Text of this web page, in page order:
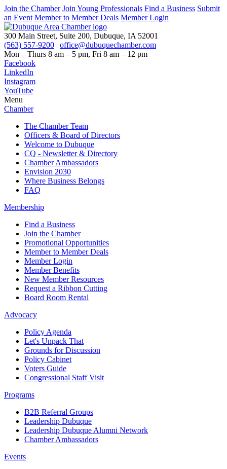
Join the Chamber Join Young Professionals Find a Business Submit
an Event Member to Member Deals Member Login
300 Main Street, Suite 200, Dubuque, IA 52001
(563) 557-9200 | office@dubuquechamber.com
Mon – Thurs 8 am – 5 pm, Fri 8 am – 12 pm
Facebook
LinkedIn
Instagram
YouTube
Menu
Chamber
The Chamber Team
Officers & Board of Directors
Welcome to Dubuque
CQ - Newsletter & Directory
Chamber Ambassadors
Envision 2030
Where Business Belongs
FAQ
Membership
Find a Business
Join the Chamber
Promotional Opportunities
Member to Member Deals
Member Login
Member Benefits
New Member Resources
Request a Ribbon Cutting
Board Room Rental
Advocacy
Policy Agenda
Let's Unpack That
Grounds for Discussion
Policy Cabinet
Voters Guide
Congressional Staff Visit
Programs
B2B Referral Groups
Leadership Dubuque
Leadership Dubuque Alumni Network
Chamber Ambassadors
Events